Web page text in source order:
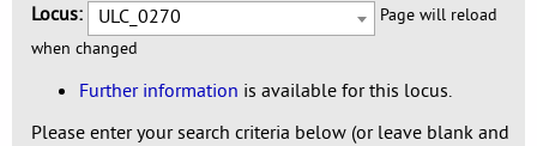
Locus: ULC_0270
Page will reload
when changed
Further information is available for this locus.
Please enter your search criteria below (or leave blank and